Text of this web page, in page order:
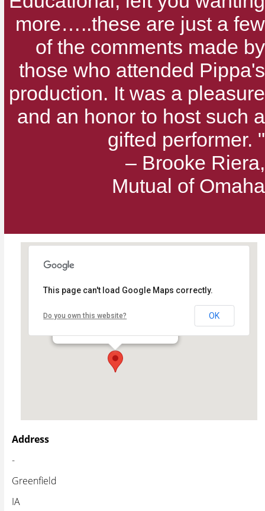
more…..these are just a few
of the comments made by
those who attended Pippa's
production. It was a pleasure
and an honor to host such a
gifted performer. "
– Brooke Riera,
Mutual of Omaha
Warren Cultural Center
- - Greenfield
This page can't load Google Maps correctly.
Do you own this website? OK
Address
-
Greenfield
IA